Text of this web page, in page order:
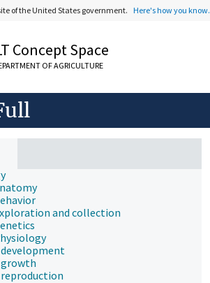
of the United States government. Here's how you know.
Concept Space
OF AGRICULTURE
veterinary education
and collection